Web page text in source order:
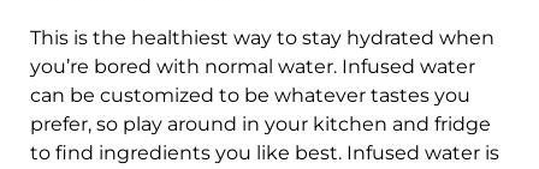
This is the healthiest way to stay hydrated when
you’re bored with normal water. Infused water
can be customized to be whatever tastes you
prefer, so play around in your kitchen and fridge
to find ingredients you like best. Infused water is